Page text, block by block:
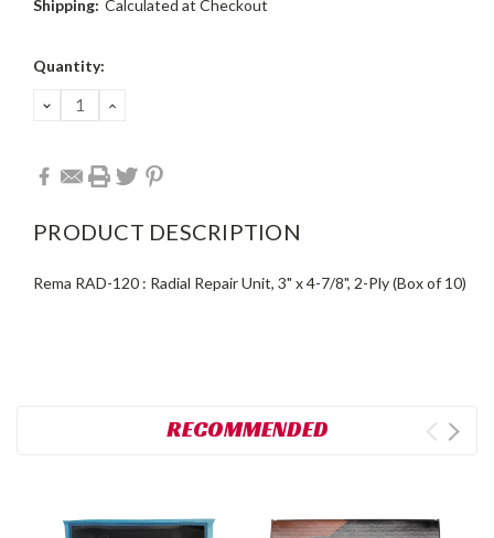
Shipping: Calculated at Checkout
Current
Quantity:
DECREASE
QUANTITY:
INCREASE
PRODUCT DESCRIPTION
Rema RAD-120 : Radial Repair Unit, 3" x 4-7/8", 2-Ply (Box of 10)
RECOMMENDED